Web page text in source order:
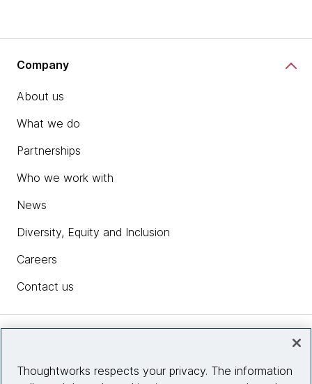
Company
About us
What we do
Partnerships
Who we work with
News
Diversity, Equity and Inclusion
Careers
Contact us
Thoughtworks respects your privacy. The information